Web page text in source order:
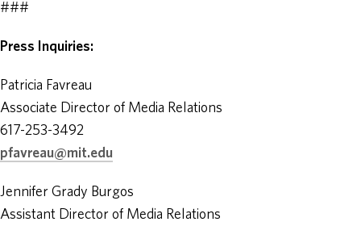
###
Press Inquiries:
Patricia Favreau
Associate Director of Media Relations
617-253-3492
pfavreau@mit.edu
Jennifer Grady Burgos
Assistant Director of Media Relations